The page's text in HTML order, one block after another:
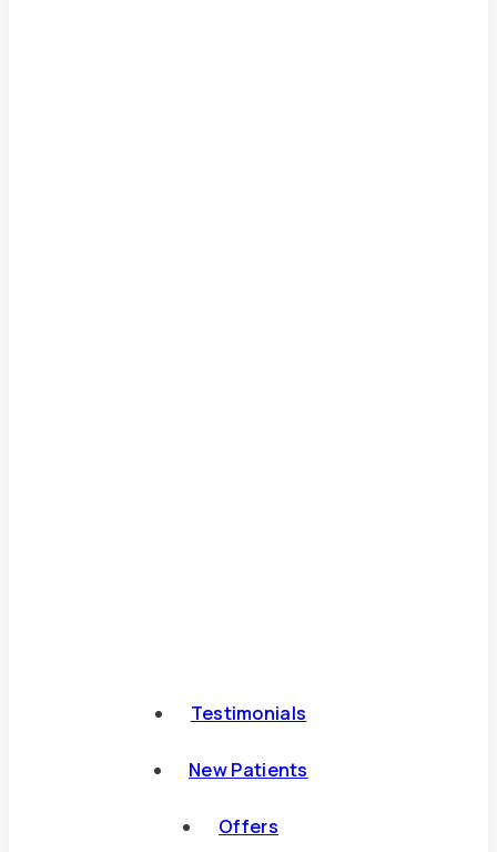
Testimonials
New Patients
Offers